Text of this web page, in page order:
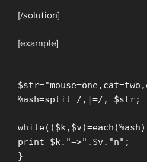
[/solution]
[example]
%ash=split /,|=/, $str;
print $k."=>".$v."n";
}